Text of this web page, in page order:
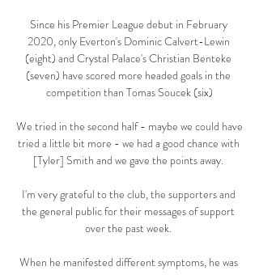
Since his Premier League debut in February
2020, only Everton's Dominic Calvert-Lewin
(eight) and Crystal Palace's Christian Benteke
(seven) have scored more headed goals in the
competition than Tomas Soucek (six)
We tried in the second half - maybe we could have
tried a little bit more - we had a good chance with
[Tyler] Smith and we gave the points away.
I'm very grateful to the club, the supporters and
the general public for their messages of support
over the past week.
When he manifested different symptoms, he was